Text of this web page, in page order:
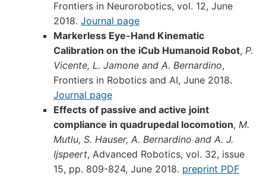
Frontiers in Neurorobotics, vol. 12, June
2018. Journal page
Markerless Eye-Hand Kinematic
Calibration on the iCub Humanoid Robot, P.
Vicente, L. Jamone and A. Bernardino,
Frontiers in Robotics and AI, June 2018.
Journal page
Effects of passive and active joint
compliance in quadrupedal locomotion, M.
Mutlu, S. Hauser, A. Bernardino and A. J.
Ijspeert, Advanced Robotics, vol. 32, issue
15, pp. 809-824, June 2018. preprint PDF